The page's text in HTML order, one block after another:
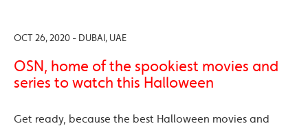
OCT 26, 2020 - DUBAI, UAE
OSN, home of the spookiest movies and
series to watch this Halloween
Get ready, because the best Halloween movies and